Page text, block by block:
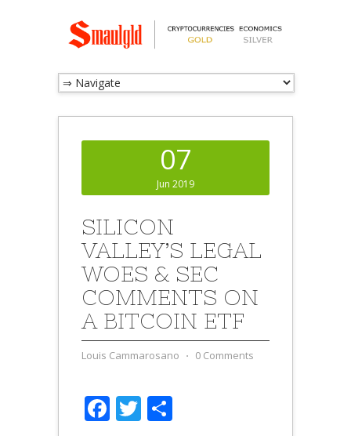
07
Jun 2019
SILICON
VALLEY’S LEGAL
WOES & SEC
COMMENTS ON
A BITCOIN ETF
Louis Cammarosano ⋅ 0 Comments
Facebook
Twitter